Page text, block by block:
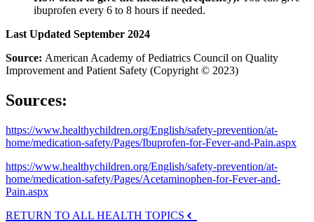
ibuprofen every 6 to 8 hours if needed.
Last Updated September 2024
Source: American Academy of Pediatrics Council on Quality
Improvement and Patient Safety (Copyright © 2023)
Sources:
https://www.healthychildren.org/English/safety-prevention/at-
home/medication-safety/Pages/Ibuprofen-for-Fever-and-Pain.aspx
https://www.healthychildren.org/English/safety-prevention/at-
home/medication-safety/Pages/Acetaminophen-for-Fever-and-
Pain.aspx
RETURN TO ALL HEALTH TOPICS